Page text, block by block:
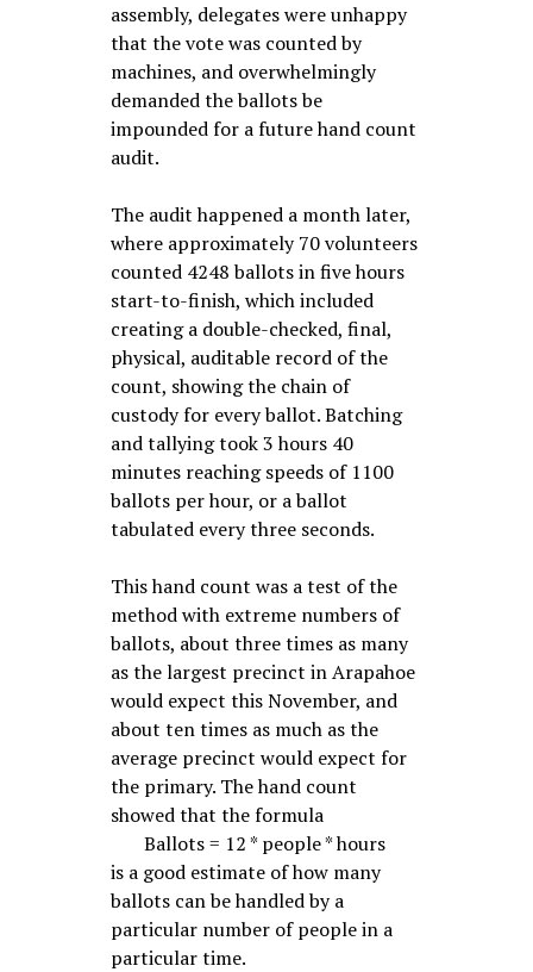
assembly, delegates were unhappy
that the vote was counted by
machines, and overwhelmingly
demanded the ballots be
impounded for a future hand count
audit.
The audit happened a month later,
where approximately 70 volunteers
counted 4248 ballots in five hours
start-to-finish, which included
creating a double-checked, final,
physical, auditable record of the
count, showing the chain of
custody for every ballot. Batching
and tallying took 3 hours 40
minutes reaching speeds of 1100
ballots per hour, or a ballot
tabulated every three seconds.
This hand count was a test of the
method with extreme numbers of
ballots, about three times as many
as the largest precinct in Arapahoe
would expect this November, and
about ten times as much as the
average precinct would expect for
the primary. The hand count
showed that the formula
Ballots = 12 * people * hours
is a good estimate of how many
ballots can be handled by a
particular number of people in a
particular time.